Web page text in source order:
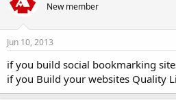
New member
Jun 10, 2013
if you build social bookmarking
if you Build your websites Quality